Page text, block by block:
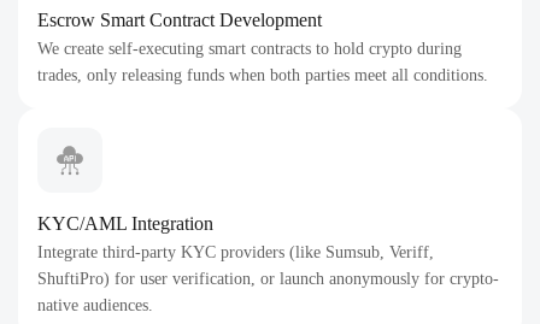
Escrow Smart Contract Development
We create self-executing smart contracts to hold crypto during
trades, only releasing funds when both parties meet all conditions.
KYC/AML Integration
Integrate third-party KYC providers (like Sumsub, Veriff,
ShuftiPro) for user verification, or launch anonymously for crypto-
native audiences.